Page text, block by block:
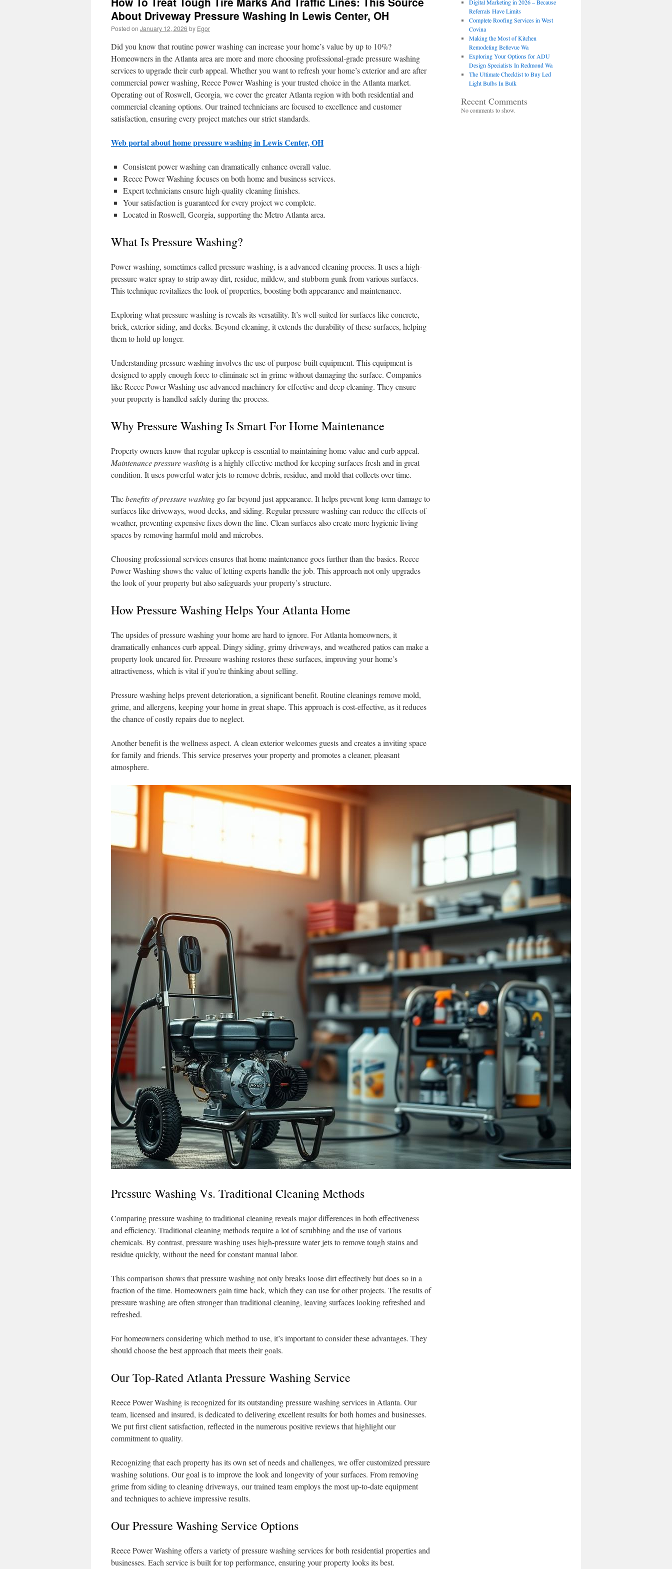
About Driveway Pressure Washing In Lewis Center, OH
Posted on January 12, 2026 by Egor
Did you know that routine power washing can increase your home’s value by up to 10%?
Homeowners in the Atlanta area are more and more choosing professional-grade pressure washing
services to upgrade their curb appeal. Whether you want to refresh your home’s exterior and are after
commercial power washing, Reece Power Washing is your trusted choice in the Atlanta market.
Operating out of Roswell, Georgia, we cover the greater Atlanta region with both residential and
commercial cleaning options. Our trained technicians are focused to excellence and customer
satisfaction, ensuring every project matches our strict standards.
Web portal about home pressure washing in Lewis Center, OH
Consistent power washing can dramatically enhance overall value.
Reece Power Washing focuses on both home and business services.
Expert technicians ensure high-quality cleaning finishes.
Your satisfaction is guaranteed for every project we complete.
Located in Roswell, Georgia, supporting the Metro Atlanta area.
What Is Pressure Washing?
Power washing, sometimes called pressure washing, is a advanced cleaning process. It uses a high-
pressure water spray to strip away dirt, residue, mildew, and stubborn gunk from various surfaces.
This technique revitalizes the look of properties, boosting both appearance and maintenance.
Exploring what pressure washing is reveals its versatility. It’s well-suited for surfaces like concrete,
brick, exterior siding, and decks. Beyond cleaning, it extends the durability of these surfaces, helping
them to hold up longer.
Understanding pressure washing involves the use of purpose-built equipment. This equipment is
designed to apply enough force to eliminate set-in grime without damaging the surface. Companies
like Reece Power Washing use advanced machinery for effective and deep cleaning. They ensure
your property is handled safely during the process.
Why Pressure Washing Is Smart For Home Maintenance
Property owners know that regular upkeep is essential to maintaining home value and curb appeal.
Maintenance pressure washingis a highly effective method for keeping surfaces fresh and in great
condition. It uses powerful water jets to remove debris, residue, and mold that collects over time.
Thebenefits of pressure washing go far beyond just appearance. It helps prevent long-term damage to
surfaces like driveways, wood decks, and siding. Regular pressure washing can reduce the effects of
weather, preventing expensive fixes down the line. Clean surfaces also create more hygienic living
spaces by removing harmful mold and microbes.
Choosing professional services ensures that home maintenance goes further than the basics. Reece
Power Washing shows the value of letting experts handle the job. This approach not only upgrades
the look of your property but also safeguards your property’s structure.
How Pressure Washing Helps Your Atlanta Home
The upsides of pressure washing your home are hard to ignore. For Atlanta homeowners, it
dramatically enhances curb appeal. Dingy siding, grimy driveways, and weathered patios can make a
property look uncared for. Pressure washing restores these surfaces, improving your home’s
attractiveness, which is vital if you’re thinking about selling.
Pressure washing helps prevent deterioration, a significant benefit. Routine cleanings remove mold,
grime, and allergens, keeping your home in great shape. This approach is cost-effective, as it reduces
the chance of costly repairs due to neglect.
Another benefit is the wellness aspect. A clean exterior welcomes guests and creates a inviting space
for family and friends. This service preserves your property and promotes a cleaner, pleasant
atmosphere.
Pressure Washing Vs. Traditional Cleaning Methods
Comparing pressure washing to traditional cleaning reveals major differences in both effectiveness
and efficiency. Traditional cleaning methods require a lot of scrubbing and the use of various
chemicals. By contrast, pressure washing uses high-pressure water jets to remove tough stains and
residue quickly, without the need for constant manual labor.
This comparison shows that pressure washing not only breaks loose dirt effectively but does so in a
fraction of the time. Homeowners gain time back, which they can use for other projects. The results of
pressure washing are often stronger than traditional cleaning, leaving surfaces looking refreshed and
refreshed.
For homeowners considering which method to use, it’s important to consider these advantages. They
should choose the best approach that meets their goals.
Our Top-Rated Atlanta Pressure Washing Service
Reece Power Washing is recognized for its outstanding pressure washing services in Atlanta. Our
team, licensed and insured, is dedicated to delivering excellent results for both homes and businesses.
We put first client satisfaction, reflected in the numerous positive reviews that highlight our
commitment to quality.
Recognizing that each property has its own set of needs and challenges, we offer customized pressure
washing solutions. Our goal is to improve the look and longevity of your surfaces. From removing
grime from siding to cleaning driveways, our trained team employs the most up-to-date equipment
and techniques to achieve impressive results.
Our Pressure Washing Service Options
Reece Power Washing offers a variety of pressure washing services for both residential properties and
businesses. Each service is built for top performance, ensuring your property looks its best.
Digital Marketing in 2026 – Because
Referrals Have Limits
Complete Roofing Services in West
Covina
Making the Most of Kitchen
Remodeling Bellevue Wa
Exploring Your Options for ADU
Design Specialists In Redmond Wa
The Ultimate Checklist to Buy Led
Light Bulbs In Bulk
Recent Comments
No comments to show.